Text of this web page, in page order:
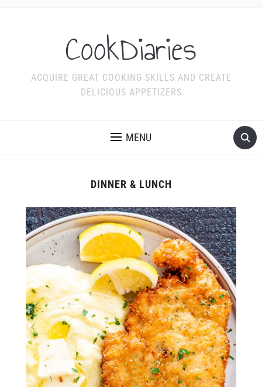
CookDiaries
ACQUIRE GREAT COOKING SKILLS AND CREATE
DELICIOUS APPETIZERS
MENU
DINNER & LUNCH